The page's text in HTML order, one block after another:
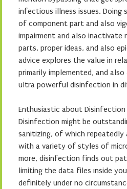
infectious illness issues. Doing
of component part and also
impairment and also inactivate
parts, proper ideas, and also
advice explores the value in
primarily implemented, and
ultra powerful disinfection in
Enthusiastic about Disinfection
Disinfection might be
sanitizing, of which
with a variety of styles of
more, disinfection finds out
limiting the data files ınside
definitely under no